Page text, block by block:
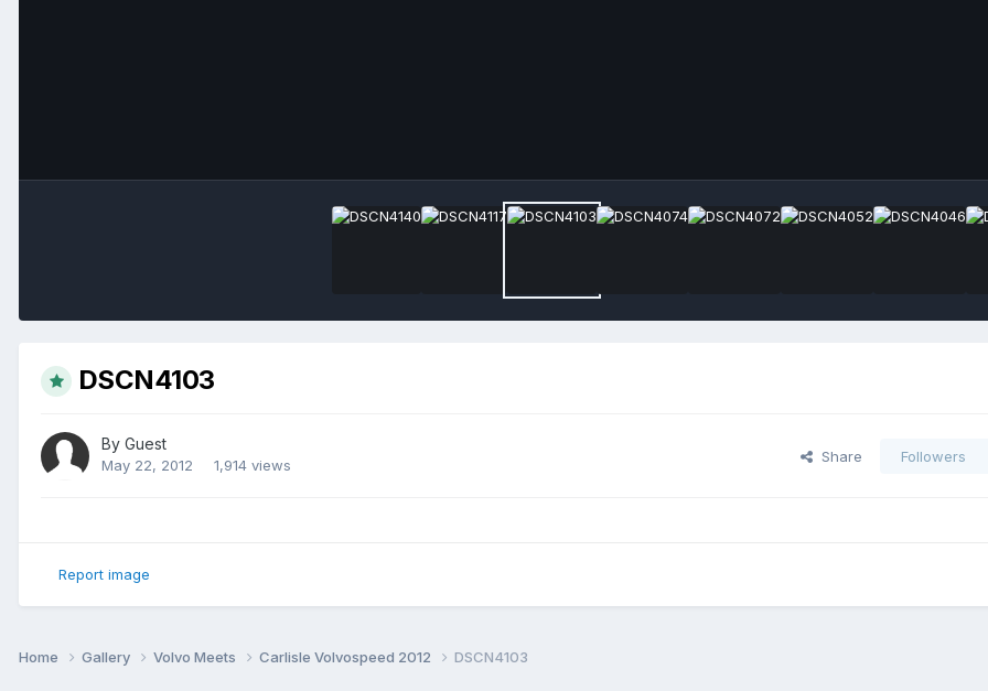
DSCN4103
By Guest
May 22, 2012 1,914 views
Share Followers
Report image
Home Gallery Volvo Meets Carlisle Volvospeed 2012 DSCN4103